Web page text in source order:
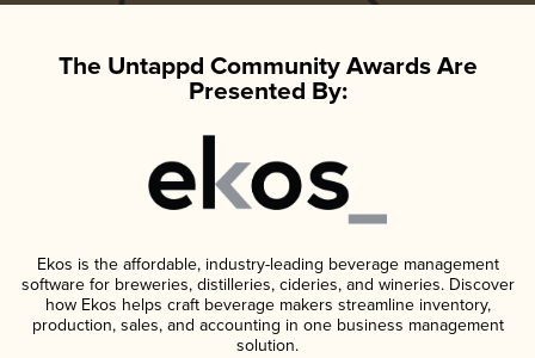
The Untappd Community Awards Are
Presented By:
Ekos is the affordable, industry-leading beverage management
software for breweries, distilleries, cideries, and wineries. Discover
how Ekos helps craft beverage makers streamline inventory,
production, sales, and accounting in one business management
solution.